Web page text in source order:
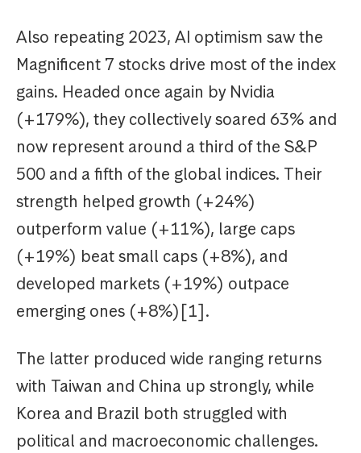
Also repeating 2023, AI optimism saw the
Magnificent 7 stocks drive most of the index
gains. Headed once again by Nvidia
(+179%), they collectively soared 63% and
now represent around a third of the S&P
500 and a fifth of the global indices. Their
strength helped growth (+24%)
outperform value (+11%), large caps
(+19%) beat small caps (+8%), and
developed markets (+19%) outpace
emerging ones (+8%)[1].
The latter produced wide ranging returns
with Taiwan and China up strongly, while
Korea and Brazil both struggled with
political and macroeconomic challenges.